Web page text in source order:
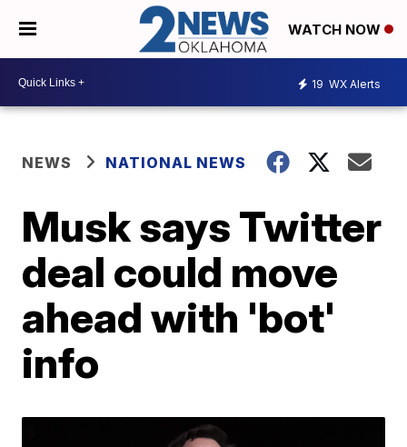
WATCH NOW
19 WX Alerts
NEWS NATIONAL NEWS
Musk says Twitter
deal could move
ahead with 'bot'
info